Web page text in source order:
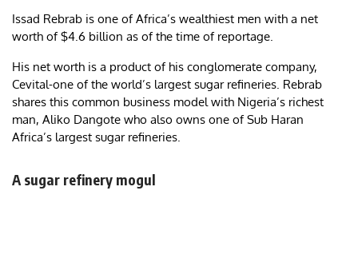
Issad Rebrab is one of Africa’s wealthiest men with a net
worth of $4.6 billion as of the time of reportage.
His net worth is a product of his conglomerate company,
Cevital-one of the world’s largest sugar refineries. Rebrab
shares this common business model with Nigeria’s richest
man, Aliko Dangote who also owns one of Sub Haran
Africa’s largest sugar refineries.
A sugar refinery mogul